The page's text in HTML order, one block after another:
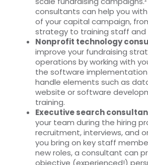
consultants can help you
of your capital campaign,
strategy to training staff and
Nonprofit technology
improve your fundraising
operations by working with
the software implementation
handle elements such as
website or software
training.
Executive search
your team during the hiring
recruitment, interviews, and
you bring on key staff
new roles, a consultant can